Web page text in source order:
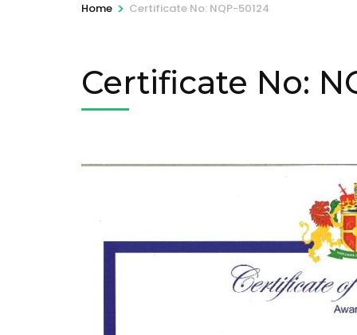
Home > Certificate No: NQP-50124
Certificate No: